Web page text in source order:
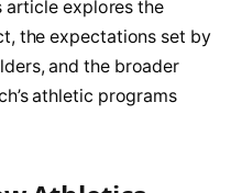
article explores the
the expectations set by
and the broader
athletic programs